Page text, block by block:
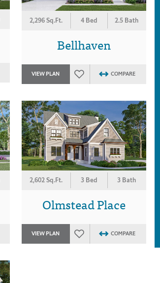
2,296 Sq.Ft. 4 Bed 2.5 Bath
Bellhaven
VIEW PLAN COMPARE
2,602 Sq.Ft. 3 Bed 3 Bath
Olmstead Place
VIEW PLAN COMPARE